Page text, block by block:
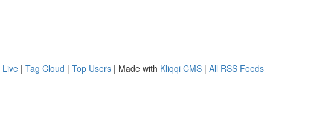
Live | Tag Cloud | Top Users | Made with Kliqqi CMS | All RSS Feeds